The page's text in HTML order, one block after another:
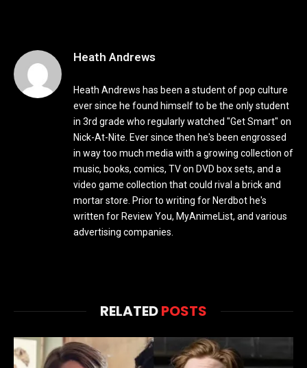
Heath Andrews
Heath Andrews has been a student of pop culture
ever since he found himself to be the only student
in 3rd grade who regularly watched "Get Smart" on
Nick-At-Nite. Ever since then he's been engrossed
in way too much media with a growing collection of
music, books, comics, TV on DVD box sets, and a
video game collection that could rival a brick and
mortar store. Prior to writing for Nerdbot he's
written for Review You, MyAnimeList, and various
advertising companies.
RELATEDPOSTS